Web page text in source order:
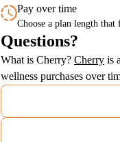
Pay over time
Choose a plan length
Questions?
What is Cherry? Cherry is
wellness purchases over